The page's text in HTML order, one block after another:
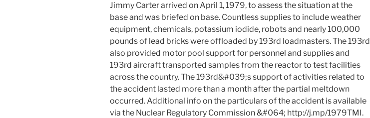
Jimmy Carter arrived on April 1, 1979, to assess the situation at the
base and was briefed on base. Countless supplies to include weather
equipment, chemicals, potassium iodide, robots and nearly 100,000
pounds of lead bricks were offloaded by 193rd loadmasters. The 193rd
also provided motor pool support for personnel and supplies and
193rd aircraft transported samples from the reactor to test facilities
across the country. The 193rd&#039;s support of activities related to
the accident lasted more than a month after the partial meltdown
occurred. Additional info on the particulars of the accident is available
via the Nuclear Regulatory Commission &#064; http://j.mp/1979TMI.